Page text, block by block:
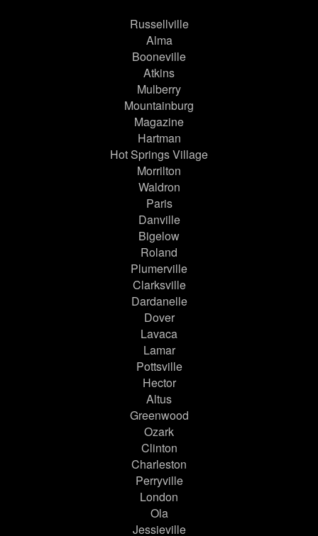
Russellville
Alma
Booneville
Atkins
Mulberry
Mountainburg
Magazine
Hartman
Hot Springs Village
Morrilton
Waldron
Paris
Danville
Bigelow
Roland
Plumerville
Clarksville
Dardanelle
Dover
Lavaca
Lamar
Pottsville
Hector
Altus
Greenwood
Ozark
Clinton
Charleston
Perryville
London
Ola
Jessieville